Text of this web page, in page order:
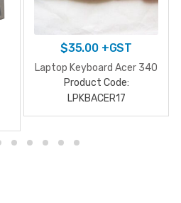
$35.00+GST
Laptop Keyboard Acer 340
Product Code:
LPKBACER17